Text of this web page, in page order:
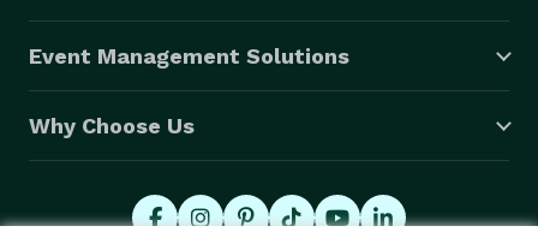
Event Management Solutions
Why Choose Us